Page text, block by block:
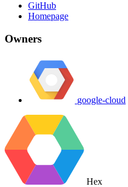
GitHub
Homepage
Owners
google-cloud
Hex